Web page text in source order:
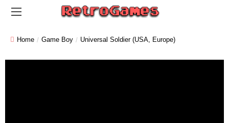
Home Game Boy Universal Soldier (USA, Europe)